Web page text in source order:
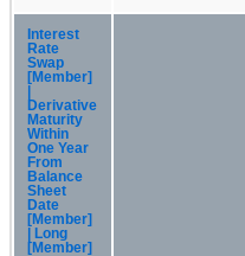
Interest
Rate
Swap
[Member]
Derivative
Maturity
Within
One Year
From
Balance
Sheet
Date
[Member]
| Long
[Member]